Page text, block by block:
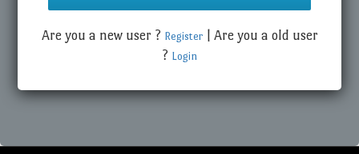
Are you a new user ? Register | Are you a old user
? Login